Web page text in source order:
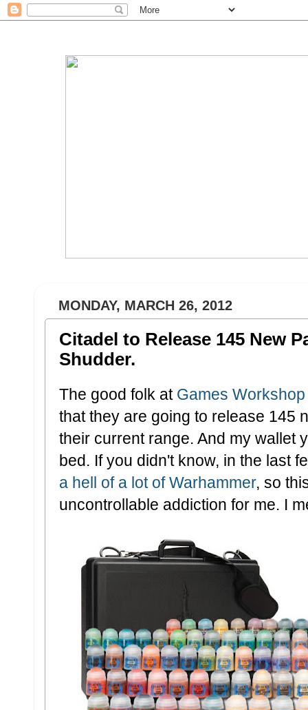
MONDAY, MARCH 26, 2012
Citadel to Release 145 New
Shudder.
The good folk at Games Workshop
that they are going to release 145
their current range. And my wallet
bed. If you didn't know, in the last
a hell of a lot of Warhammer, so
uncontrollable addiction for me. I